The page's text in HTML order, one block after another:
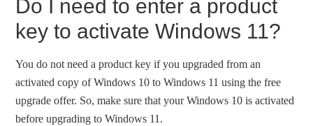
Do I need to enter a product
key to activate Windows 11?
You do not need a product key if you upgraded from an
activated copy of Windows 10 to Windows 11 using the free
upgrade offer. So, make sure that your Windows 10 is activated
before upgrading to Windows 11.